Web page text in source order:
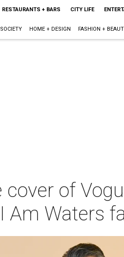
RESTAURANTS + BARS CITY LIFE
SOCIETY HOME + DESIGN FASHION +
cover of
Am Waters